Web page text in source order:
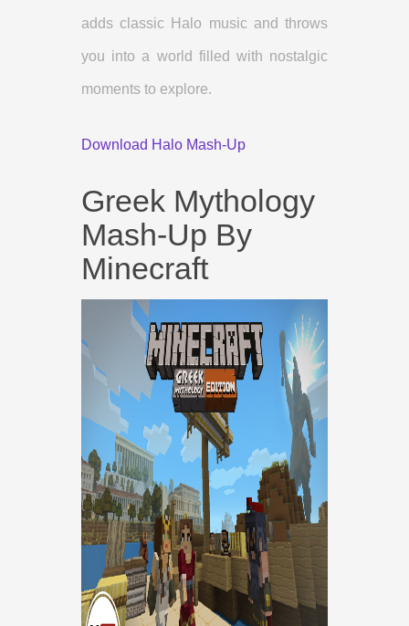
adds classic Halo music and throws
you into a world filled with nostalgic
moments to explore.
Download Halo Mash-Up
Greek Mythology
Mash-Up By
Minecraft